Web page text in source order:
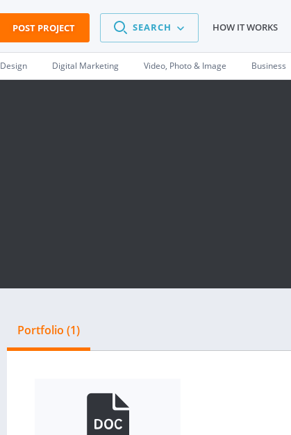
POST PROJECT SEARCH HOW IT WORKS
Design Digital Marketing Video, Photo & Image Business
Portfolio (1)